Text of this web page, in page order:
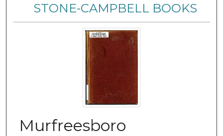
Digital
STONE-CAMPBELL BOOKS
Murfreesboro